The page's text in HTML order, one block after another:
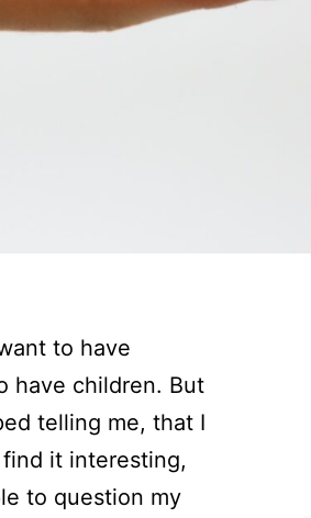
to have
have children. But
telling me, that I
it interesting,
to question my